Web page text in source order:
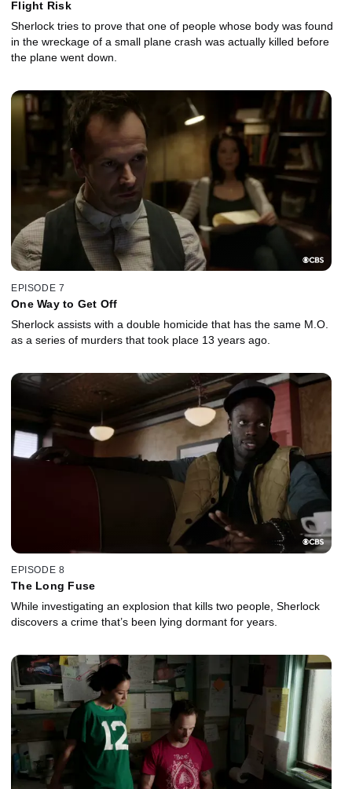
Flight Risk
Sherlock tries to prove that one of people whose body was found
in the wreckage of a small plane crash was actually killed before
the plane went down.
EPISODE 7
One Way to Get Off
Sherlock assists with a double homicide that has the same M.O.
as a series of murders that took place 13 years ago.
EPISODE 8
The Long Fuse
While investigating an explosion that kills two people, Sherlock
discovers a crime that’s been lying dormant for years.